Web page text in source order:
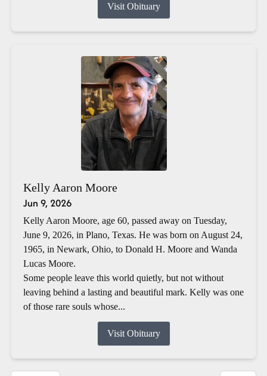
Visit Obituary
Kelly Aaron Moore
Jun 9, 2026
Kelly Aaron Moore, age 60, passed away on Tuesday,
June 9, 2026, in Plano, Texas. He was born on August 24,
1965, in Newark, Ohio, to Donald H. Moore and Wanda
Lucas Moore.
Some people leave this world quietly, but not without
leaving behind a lasting and beautiful mark. Kelly was one
of those rare souls whose...
Visit Obituary